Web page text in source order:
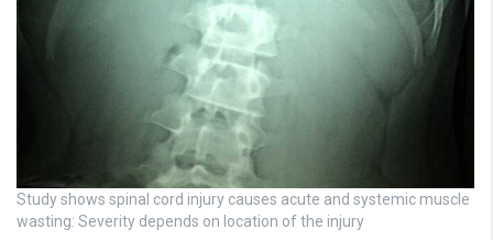
Study shows spinal cord injury causes acute and systemic muscle
wasting: Severity depends on location of the injury